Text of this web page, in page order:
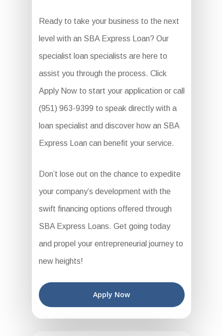
Ready to take your business to the next
level with an SBA Express Loan? Our
specialist loan specialists are here to
assist you through the process. Click
Apply Now to start your application or call
(951) 963-9399 to speak directly with a
loan specialist and discover how an SBA
Express Loan can benefit your service.
Don’t lose out on the chance to expedite
your company’s development with the
swift financing options offered through
SBA Express Loans. Get going today
and propel your entrepreneurial journey to
new heights!
Apply Now